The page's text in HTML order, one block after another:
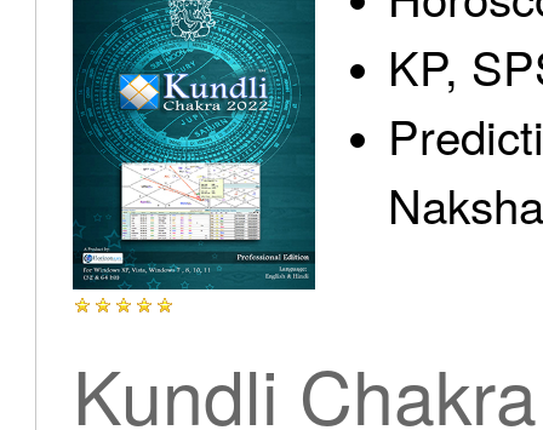
Products
Articles
KP,
Kundli